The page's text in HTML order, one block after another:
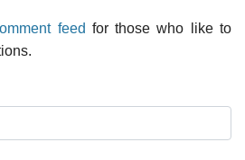
feed for those who like to